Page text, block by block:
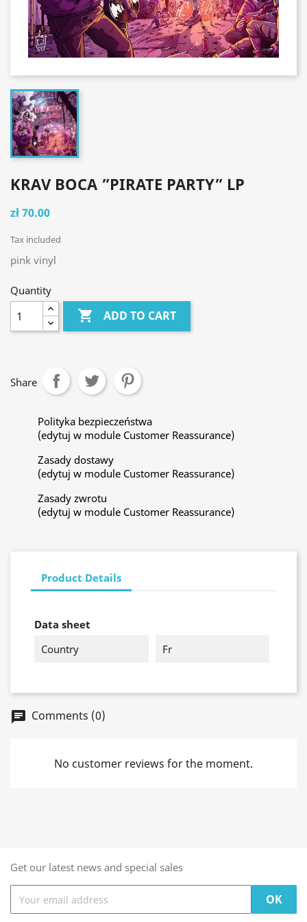
KRAV BOCA ”PIRATE PARTY” LP
zł 70.00
Tax included
pink vinyl
Quantity
 ADD TO CART
Share
Polityka bezpieczeństwa
(edytuj w module Customer Reassurance)
Zasady dostawy
(edytuj w module Customer Reassurance)
Zasady zwrotu
(edytuj w module Customer Reassurance)
Product Details
Data sheet
Country
Fr
chat Comments (0)
No customer reviews for the moment.
Get our latest news and special sales